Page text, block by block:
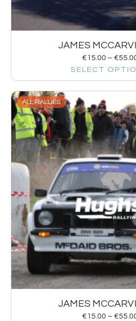
JAMES
€15.00 – €
SELECT
ALL RALLIES
JAMES
€15.00 – €